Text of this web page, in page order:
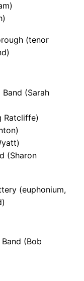
(tenor
(Sarah
Ratcliffe)
(Sharon
(euphonium,
(Bob